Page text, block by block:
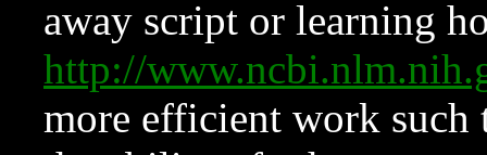
away script or learning
http://
more efficient work such